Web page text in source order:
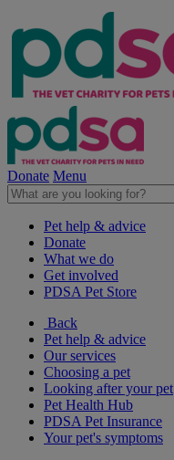
Donate Menu
Pet help & advice
Donate
What we do
Get involved
PDSA Pet Store
Back
Pet help & advice
Our services
Choosing a pet
Looking after your pet
Pet Health Hub
PDSA Pet Insurance
Your pet's symptoms